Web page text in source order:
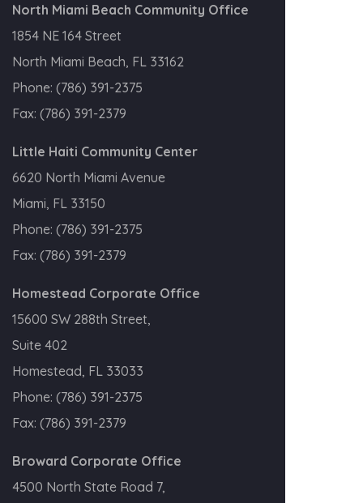
North Miami Beach Community Office
1854 NE 164 Street
North Miami Beach, FL 33162
Phone: (786) 391-2375
Fax: (786) 391-2379
Little Haiti Community Center
6620 North Miami Avenue
Miami, FL 33150
Phone: (786) 391-2375
Fax: (786) 391-2379
Homestead Corporate Office
15600 SW 288th Street,
Suite 402
Homestead, FL 33033
Phone: (786) 391-2375
Fax: (786) 391-2379
Broward Corporate Office
4500 North State Road 7,